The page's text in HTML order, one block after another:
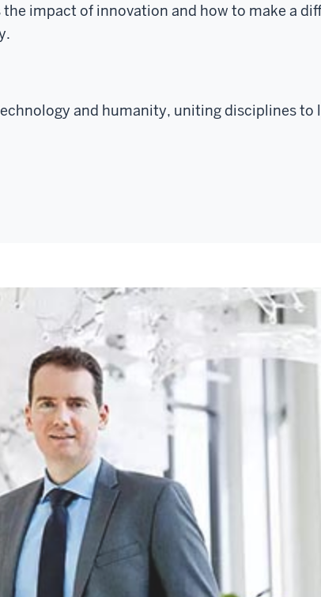
impact of innovation and how to make a
and humanity, uniting disciplines to